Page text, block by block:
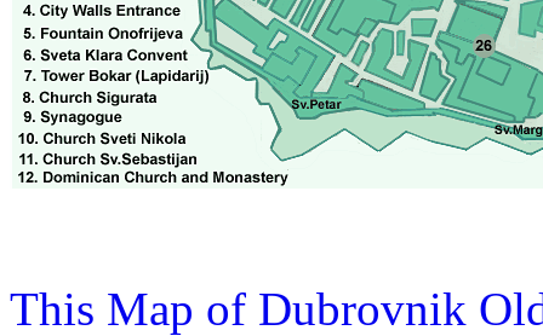
This Map of Dubrovnik